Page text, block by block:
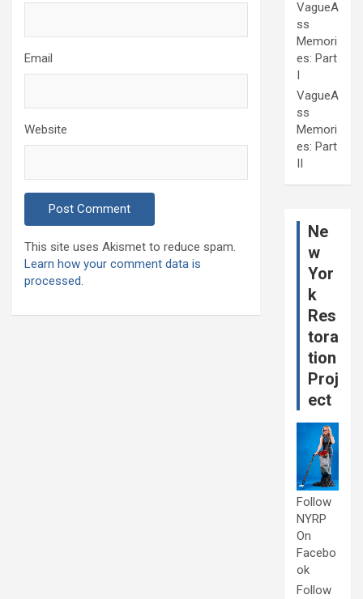
Email
Website
This site uses Akismet to reduce spam.
Learn how your comment data is
processed.
VagueA
ss
Memori
es: Part
I
VagueA
ss
Memori
es: Part
II
Ne
w
Yor
k
Res
tora
tion
Proj
ect
Follow
NYRP
On
Facebo
ok
Follow